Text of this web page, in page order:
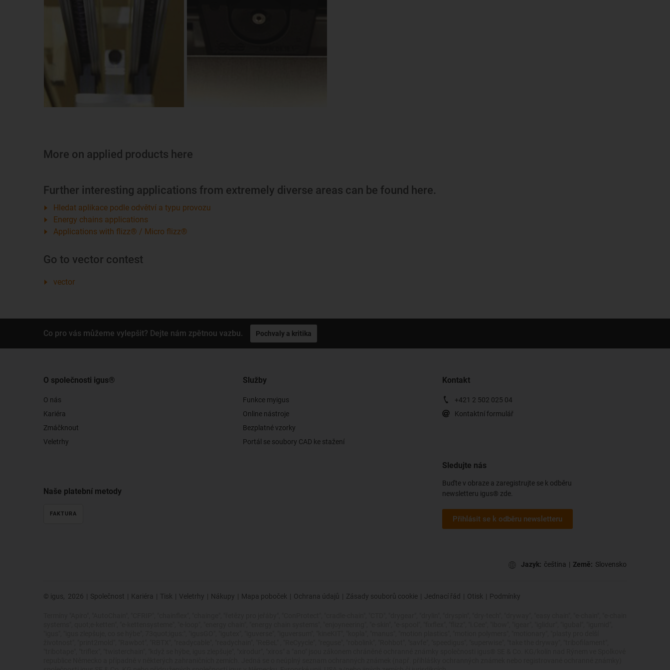
More on applied products here
Further interesting applications from extremely diverse areas can be found here.
Hledat aplikace podle odvětví a typu provozu
Energy chains applications
Applications with flizz® / Micro flizz®
Go to vector contest
vector
Co pro vás můžeme vylepšit? Dejte nám zpětnou vazbu. Pochvaly a kritika
O společnosti igus®
O nás
Kariéra
Zmáčknout
Veletrhy
Služby
Funkce myigus
Online nástroje
Bezplatné vzorky
Portál se soubory CAD ke stažení
Kontakt
+421 2 502 025 04
Kontaktní formulář
Naše platební metody
FAKTURA
Sledujte nás
Buďte v obraze a zaregistrujte se k odběru
newsletteru igus® zde.
Přihlásit se k odběru newsletteru
Jazyk: čeština | Země: Slovensko
© igus, 2026 | Společnost | Kariéra | Tisk | Veletrhy | Nákupy | Mapa poboček | Ochrana údajů | Zásady souborů cookie | Jednací řád | Otisk | Podmínky